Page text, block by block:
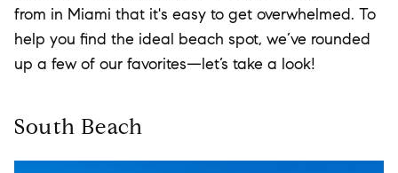
from in Miami that it's easy to get overwhelmed. To
help you find the ideal beach spot, we’ve rounded
up a few of our favorites—let’s take a look!
South Beach